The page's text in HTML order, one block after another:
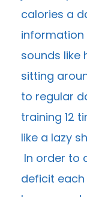
calories a
information
sounds like
sitting
to regular
training 12
like a lazy
In order to
deficit